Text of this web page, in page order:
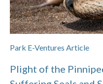
Park E-Ventures Article
Plight of the